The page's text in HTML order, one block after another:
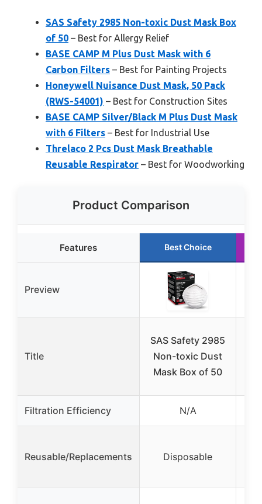
SAS Safety 2985 Non-toxic Dust Mask Box
of 50 – Best for Allergy Relief
BASE CAMP M Plus Dust Mask with 6
Carbon Filters – Best for Painting Projects
Honeywell Nuisance Dust Mask, 50 Pack
(RWS-54001) – Best for Construction Sites
BASE CAMP Silver/Black M Plus Dust Mask
with 6 Filters – Best for Industrial Use
Threlaco 2 Pcs Dust Mask Breathable
Reusable Respirator – Best for Woodworking
Product Comparison
Features Best Choice
Preview
Title
SAS Safety 2985
Non-toxic Dust
Mask Box of 50
Filtration Efficiency N/A
Reusable/Replacements Disposable